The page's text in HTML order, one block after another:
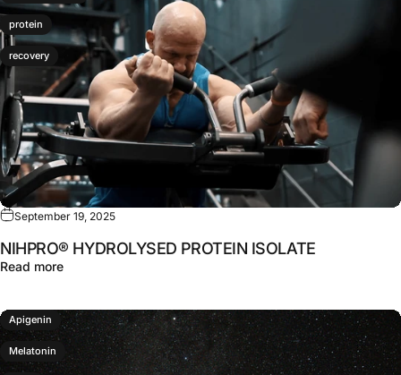
protein
recovery
September 19, 2025
NIHPRO® HYDROLYSED PROTEIN ISOLATE
Read moreabout NIHPRO® HYDROLYSED PROTEIN ISOLATE
Apigenin
Melatonin